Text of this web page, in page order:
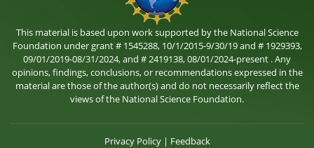
This material is based upon work supported by the National Science
Foundation under grant # 1545288, 10/1/2015-9/30/19 and # 1929393,
09/01/2019-08/31/2024, and # 2419138, 08/01/2024-present . Any
opinions, findings, conclusions, or recommendations expressed in the
material are those of the author(s) and do not necessarily reflect the
views of the National Science Foundation.
Privacy Policy| Feedback